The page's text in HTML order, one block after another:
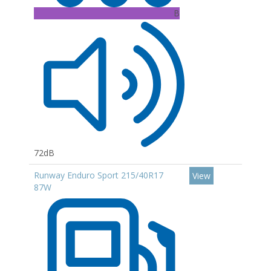
B
72dB
Runway Enduro Sport 215/40R17
87W
View